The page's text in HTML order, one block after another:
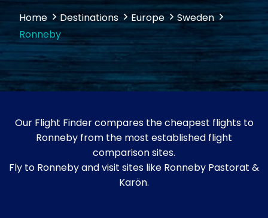
Home Destinations Europe
Sweden
Ronneby
Our Flight Finder compares the cheapest flights to
Ronneby from the most established flight
comparison sites.
Fly to Ronneby and visit sites like Ronneby Pastorat &
Karön.